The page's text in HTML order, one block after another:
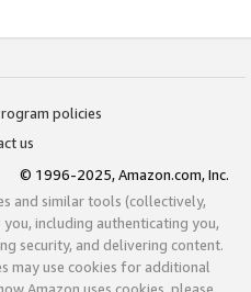
policies
us
© 1996-2025, Amazon.com, Inc.
and similar tools (collectively,
including authenticating you,
security, and delivering content.
may use cookies for additional